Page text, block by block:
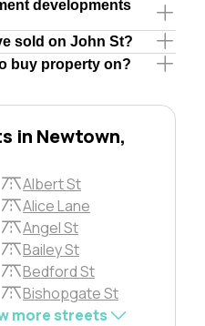
developments
sold on John St?
buy property on?
in Newtown,
Albert St
Alice Lane
Angel St
Bailey St
Bedford St
Bishopgate St
more streets